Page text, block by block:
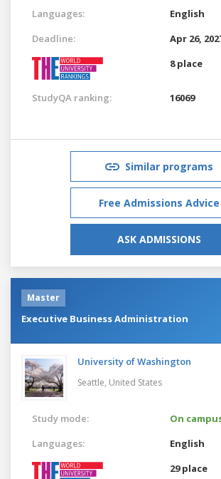
Languages:
English
Deadline:
Apr 26,
8 place
StudyQA ranking: 16069
Similar programs
Free Admissions Advice
ASK ADMISSIONS
Master
Executive Business Administration
University of Washington
Seattle, United States
Study mode:
On
Languages:
English
29 place